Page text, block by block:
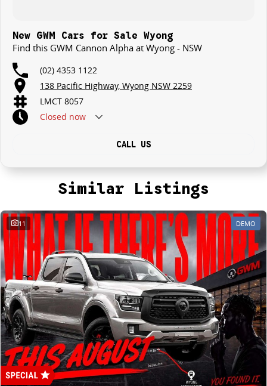
New GWM Cars for Sale Wyong
Find this GWM Cannon Alpha at Wyong - NSW
(02) 4353 1122
138 Pacific Highway, Wyong NSW 2259
LMCT 8057
Closed now
CALL US
Similar Listings
11 DEMO